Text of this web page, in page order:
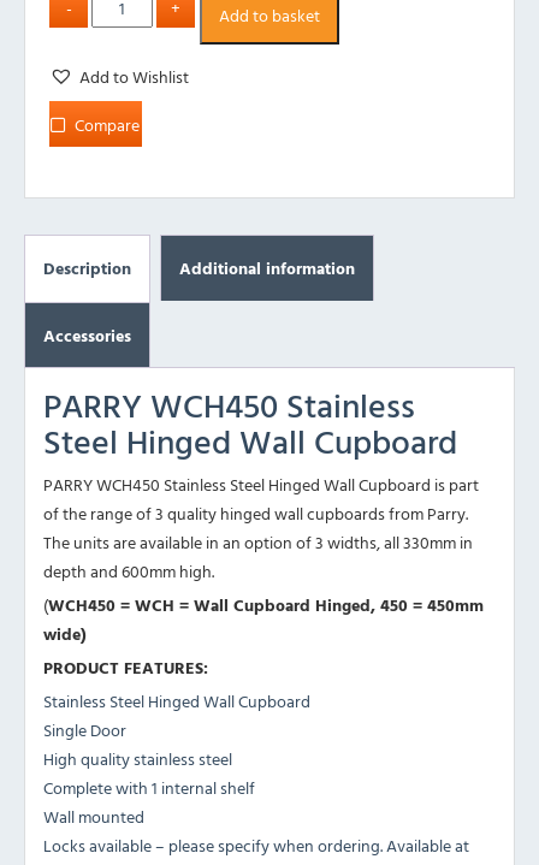
Add to basket
Add to Wishlist
Compare
Description Additional information
Accessories
PARRY WCH450 Stainless
Steel Hinged Wall Cupboard
PARRY WCH450 Stainless Steel Hinged Wall Cupboard is part
of the range of 3 quality hinged wall cupboards from Parry.
The units are available in an option of 3 widths, all 330mm in
depth and 600mm high.
(WCH450 = WCH = Wall Cupboard Hinged, 450 = 450mm
wide)
PRODUCT FEATURES:
Stainless Steel Hinged Wall Cupboard
Single Door
High quality stainless steel
Complete with 1 internal shelf
Wall mounted
Locks available – please specify when ordering. Available at